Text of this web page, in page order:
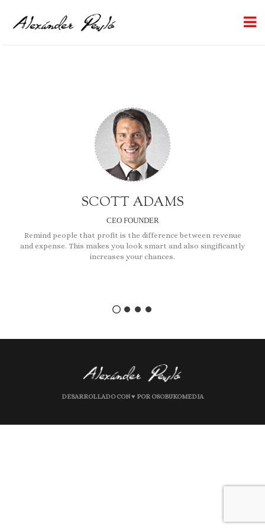
SCOTT ADAMS
CEO FOUNDER
Remind people that profit is the difference between revenue
and expense. This makes you look smart and also singificantly
increases your chances.
DESARROLLADO CON ♥ POR OSOBUKOMEDIA